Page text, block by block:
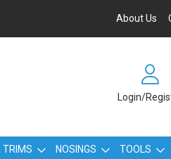
About Us
Login/
TRIMS NOSINGS TOOLS